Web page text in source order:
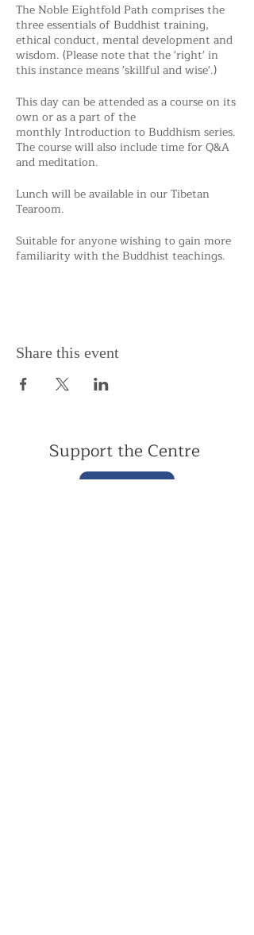
The Noble Eightfold Path comprises the
three essentials of Buddhist training,
ethical conduct, mental development and
wisdom. (Please note that the 'right' in
this instance means 'skillful and wise'.)
This day can be attended as a course on its
own or as a part of the
monthly Introduction to Buddhism series.
The course will also include time for Q&A
and meditation.
Lunch will be available in our Tibetan
Tearoom.
Suitable for anyone wishing to gain more
familiarity with the Buddhist teachings.
Share this event
Support the Centre